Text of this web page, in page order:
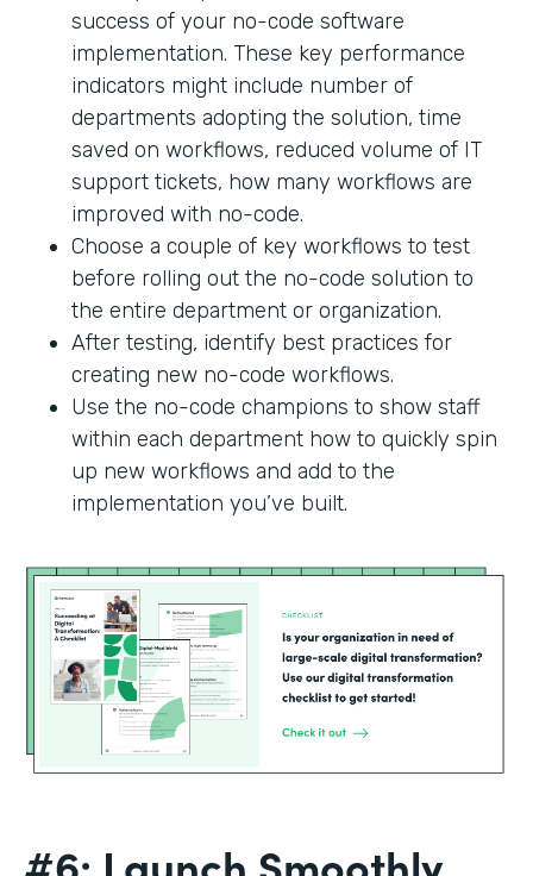
success of your no-code software
implementation. These key performance
indicators might include number of
departments adopting the solution, time
saved on workflows, reduced volume of IT
support tickets, how many workflows are
improved with no-code.
Choose a couple of key workflows to test
before rolling out the no-code solution to
the entire department or organization.
After testing, identify best practices for
creating new no-code workflows.
Use the no-code champions to show staff
within each department how to quickly spin
up new workflows and add to the
implementation you’ve built.